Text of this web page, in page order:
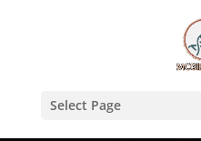
Select Page